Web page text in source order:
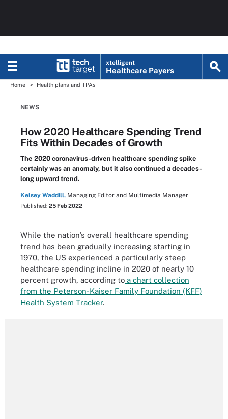
xtelligent
Healthcare Payers
Home Health plans and TPAs
NEWS
How 2020 Healthcare Spending Trend
Fits Within Decades of Growth
The 2020 coronavirus-driven healthcare spending spike
certainly was an anomaly, but it also continued a decades-
long upward trend.
Kelsey Waddill, Managing Editor and Multimedia Manager
Published: 25 Feb 2022
While the nation’s overall healthcare spending
trend has been gradually increasing starting in
1970, the US experienced a particularly steep
healthcare spending incline in 2020 of nearly 10
percent growth, according to a chart collection
from the Peterson-Kaiser Family Foundation (KFF)
Health System Tracker.